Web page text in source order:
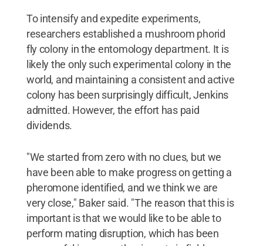
To intensify and expedite experiments,
researchers established a mushroom phorid
fly colony in the entomology department. It is
likely the only such experimental colony in the
world, and maintaining a consistent and active
colony has been surprisingly difficult, Jenkins
admitted. However, the effort has paid
dividends.
"We started from zero with no clues, but we
have been able to make progress on getting a
pheromone identified, and we think we are
very close," Baker said. "The reason that this is
important is that we would like to be able to
perform mating disruption, which has been